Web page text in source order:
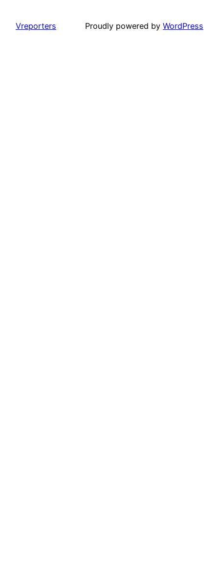
Vreporters Proudly powered by WordPress